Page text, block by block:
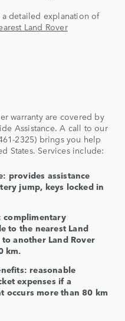
a detailed explanation of
Land Rover
warranty are covered by
Assistance. A call to our
2325) brings you help
States. Services include:
provides assistance
jump, keys locked in
complimentary
to the nearest Land
another Land Rover
km.
reasonable
expenses if a
occurs more than 80 km